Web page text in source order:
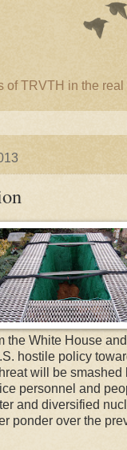
of TRVTH in the real
the White House
hostile policy
will be smashed
personnel and
and diversified
ponder over the